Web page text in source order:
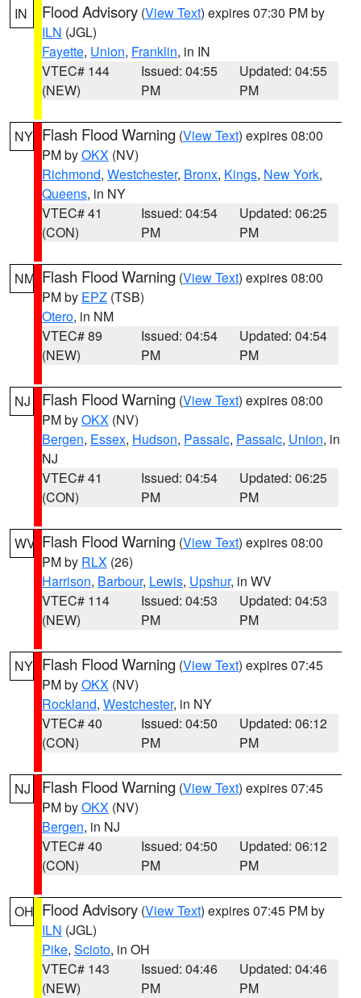
IN Flood Advisory (View Text) expires 07:30 PM by
ILN (JGL)
Fayette, Union, Franklin, in IN
VTEC# 144
(NEW)
Issued: 04:55
PM
Updated: 04:55
PM
NY Flash Flood Warning (View Text) expires 08:00
PM byOKX (NV)
Richmond, Westchester, Bronx, Kings, New York,
Queens, in NY
VTEC# 41
(CON)
Issued: 04:54
PM
Updated: 06:25
PM
NM Flash Flood Warning (View Text) expires 08:00
PM by EPZ (TSB)
Otero, in NM
VTEC# 89
(NEW)
Issued: 04:54
PM
Updated: 04:54
PM
NJ Flash Flood Warning (View Text) expires 08:00
PM byOKX (NV)
Bergen, Essex, Hudson, Passaic, Passaic, Union, in
NJ
VTEC# 41
(CON)
Issued: 04:54
PM
Updated: 06:25
PM
WV Flash Flood Warning (View Text) expires 08:00
PM by RLX (26)
Harrison, Barbour, Lewis, Upshur, in WV
VTEC# 114
(NEW)
Issued: 04:53
PM
Updated: 04:53
PM
NY Flash Flood Warning (View Text) expires 07:45
PM byOKX (NV)
Rockland, Westchester, in NY
VTEC# 40
(CON)
Issued: 04:50
PM
Updated: 06:12
PM
NJ Flash Flood Warning (View Text) expires 07:45
PM byOKX (NV)
Bergen, in NJ
VTEC# 40
(CON)
Issued: 04:50
PM
Updated: 06:12
PM
OH Flood Advisory (View Text) expires 07:45 PM by
ILN (JGL)
Pike, Scioto, in OH
VTEC# 143
(NEW)
Issued: 04:46
PM
Updated: 04:46
PM